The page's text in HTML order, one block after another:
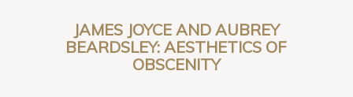
JAMES JOYCE AND AUBREY
BEARDSLEY: AESTHETICS OF
OBSCENITY